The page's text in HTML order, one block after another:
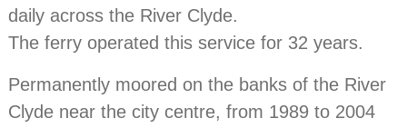
daily across the River Clyde.
The ferry operated this service for 32 years.
Permanently moored on the banks of the River
Clyde near the city centre, from 1989 to 2004